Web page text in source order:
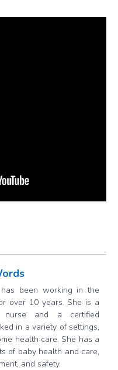
has been working in the
over 10 years. She is a
nurse and a certified
in a variety of settings,
health care. She has a
of baby health and care,
and safety.